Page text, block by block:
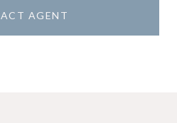
AGENT